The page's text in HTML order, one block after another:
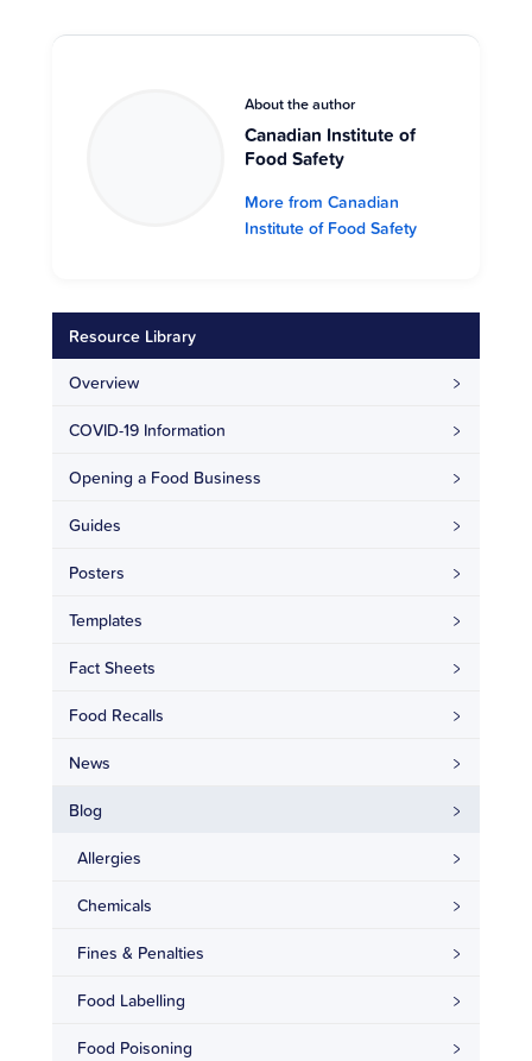
About the author
Canadian Institute of
Food Safety
More from Canadian
Institute of Food Safety
Resource Library
Overview
COVID-19 Information
Opening a Food Business
Guides
Posters
Templates
Fact Sheets
Food Recalls
News
Blog
Allergies
Chemicals
Fines & Penalties
Food Labelling
Food Poisoning